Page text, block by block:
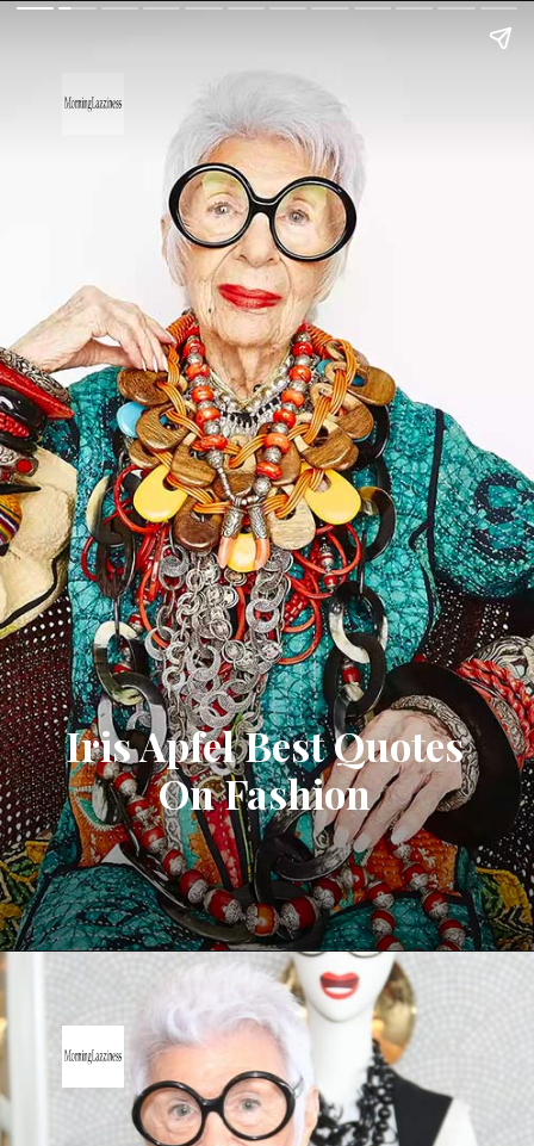
Iris Apfel Best Quotes
On Fashion